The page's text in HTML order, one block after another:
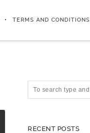
TERMS AND CONDITIONS
RECENT POSTS